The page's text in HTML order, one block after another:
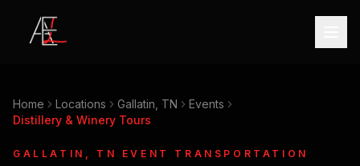
Home Locations Gallatin, TN
Events
Distillery & Winery Tours
GALLATIN, TN EVENT TRANSPORTATION